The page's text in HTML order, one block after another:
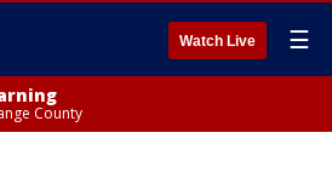
Watch Live ☰
County